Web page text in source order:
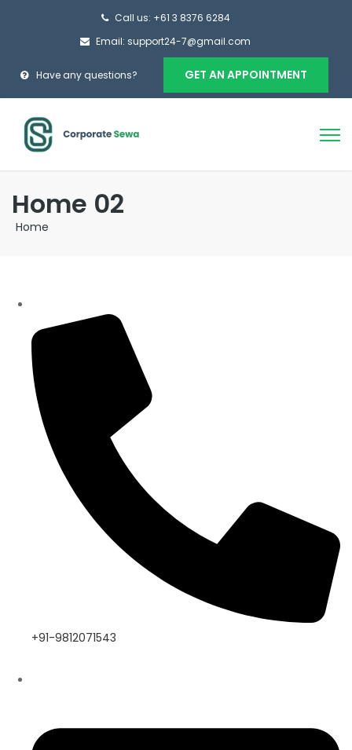
Call us: +61 3 8376 6284
Email: support24-7@gmail.com
Have any questions? GET AN APPOINTMENT
Home 02
Home
+91-9812071543